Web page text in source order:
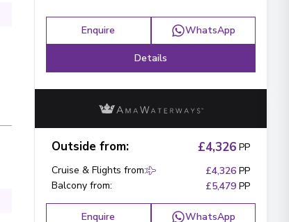
Enquire WhatsApp
Details
Outside from: £4,326 PP
Cruise & Flights from: £4,326 PP
Balcony from: £5,479 PP
Enquire WhatsApp